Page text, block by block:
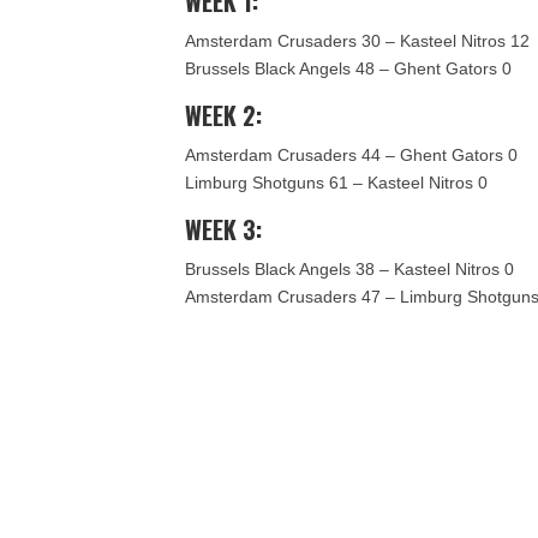
Amsterdam Crusaders 30 – Kasteel Nitros 12
Brussels Black Angels 48 – Ghent Gators 0
WEEK 2:
Amsterdam Crusaders 44 – Ghent Gators 0
Limburg Shotguns 61 – Kasteel Nitros 0
WEEK 3:
Brussels Black Angels 38 – Kasteel Nitros 0
Amsterdam Crusaders 47 – Limburg